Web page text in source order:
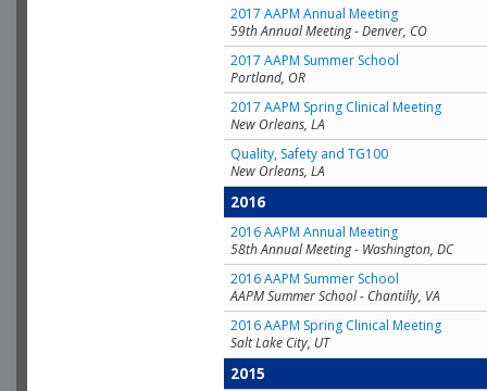
2017 AAPM Annual Meeting
59th Annual Meeting - Denver, CO
2017 AAPM Summer School
Portland, OR
2017 AAPM Spring Clinical Meeting
New Orleans, LA
Quality, Safety and TG100
New Orleans, LA
2016
2016 AAPM Annual Meeting
58th Annual Meeting - Washington, DC
2016 AAPM Summer School
AAPM Summer School - Chantilly, VA
2016 AAPM Spring Clinical Meeting
Salt Lake City, UT
2015